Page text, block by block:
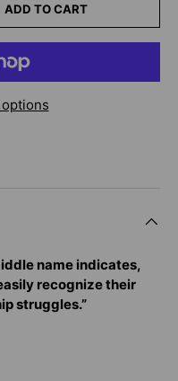
ADD TO CART
name indicates,
recognize their
struggles.”